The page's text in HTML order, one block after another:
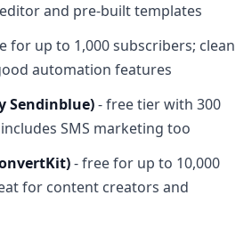
and pre-built templates
for up to 1,000 subscribers; clean
automation features
Sendinblue)- free tier with 300
SMS marketing too
- free for up to 10,000
for content creators and